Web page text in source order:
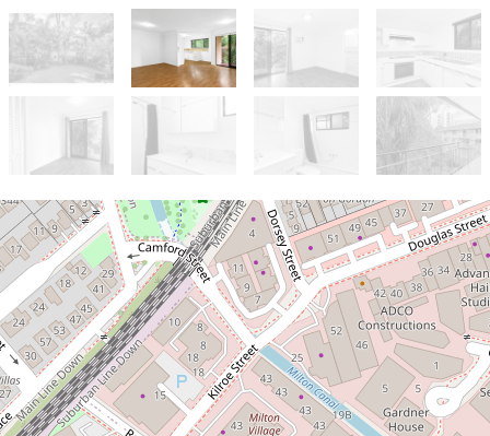
Let!
Contact for price
Comfortable, Convenient and